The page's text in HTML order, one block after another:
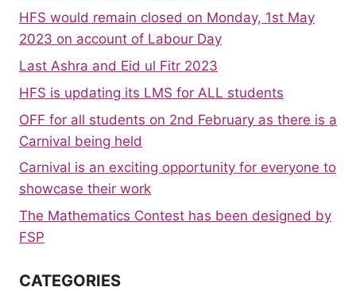
HFS would remain closed on Monday, 1st May
2023 on account of Labour Day
Last Ashra and Eid ul Fitr 2023
HFS is updating its LMS for ALL students
OFF for all students on 2nd February as there is a
Carnival being held
Carnival is an exciting opportunity for everyone to
showcase their work
The Mathematics Contest has been designed by
FSP
CATEGORIES